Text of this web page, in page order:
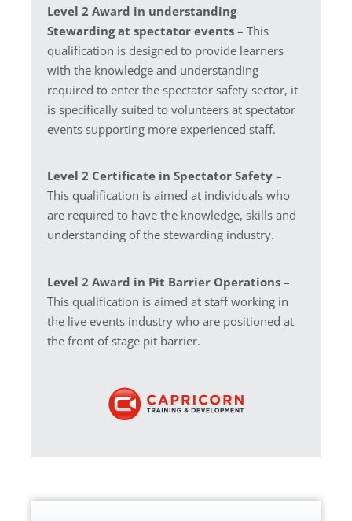
Level 2 Award in understanding
Stewarding at spectator events – This
qualification is designed to provide learners
with the knowledge and understanding
required to enter the spectator safety sector, it
is specifically suited to volunteers at spectator
events supporting more experienced staff.
Level 2 Certificate in Spectator Safety –
This qualification is aimed at individuals who
are required to have the knowledge, skills and
understanding of the stewarding industry.
Level 2 Award in Pit Barrier Operations –
This qualification is aimed at staff working in
the live events industry who are positioned at
the front of stage pit barrier.